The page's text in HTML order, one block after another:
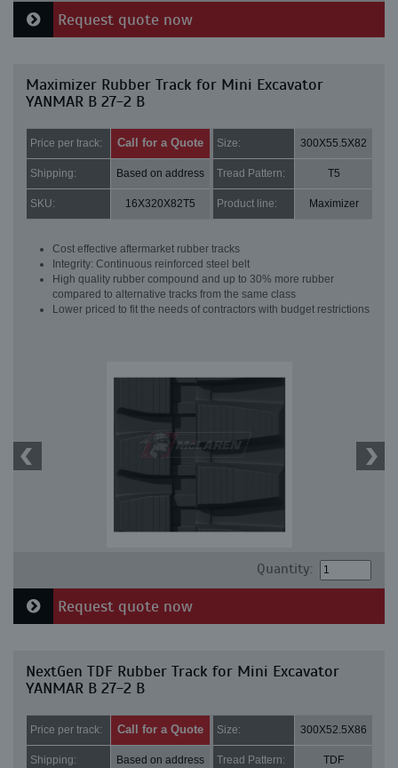
Request quote now
Maximizer Rubber Track for Mini Excavator
YANMAR B 27-2 B
Price per track: Call for a Quote Size: 300X55.5X82
Shipping: Based on address Tread Pattern: T5
SKU: 16X320X82T5 Product line: Maximizer
Cost effective aftermarket rubber tracks
Integrity: Continuous reinforced steel belt
High quality rubber compound and up to 30% more rubber
compared to alternative tracks from the same class
Lower priced to fit the needs of contractors with budget restrictions
Quantity:
Request quote now
NextGen TDF Rubber Track for Mini Excavator
YANMAR B 27-2 B
Price per track: Call for a Quote Size: 300X52.5X86
Shipping: Based on address Tread Pattern: TDF